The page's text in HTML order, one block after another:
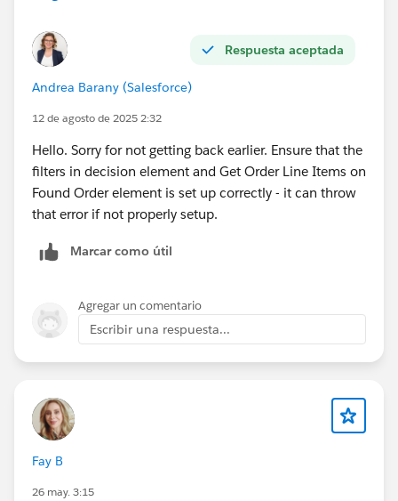
Respuesta aceptada
Andrea Barany (Salesforce)
12 de agosto de 2025 2:32
Hello. Sorry for not getting back earlier. Ensure that the
filters in decision element and Get Order Line Items on
Found Order element is set up correctly - it can throw
that error if not properly setup.
Marcar como útil
Agregar un comentario
Escribir una respuesta...
Fay B
26 may. 3:15